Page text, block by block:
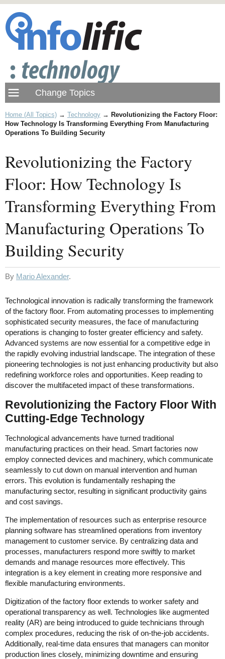
Home (All Topics) → Technology → Revolutionizing the Factory Floor:
How Technology Is Transforming Everything From Manufacturing
Operations To Building Security
Revolutionizing the Factory
Floor: How Technology Is
Transforming Everything From
Manufacturing Operations To
Building Security
By Mario Alexander.
Technological innovation is radically transforming the framework
of the factory floor. From automating processes to implementing
sophisticated security measures, the face of manufacturing
operations is changing to foster greater efficiency and safety.
Advanced systems are now essential for a competitive edge in
the rapidly evolving industrial landscape. The integration of these
pioneering technologies is not just enhancing productivity but also
redefining workforce roles and opportunities. Keep reading to
discover the multifaceted impact of these transformations.
Revolutionizing the Factory Floor With
Cutting-Edge Technology
Technological advancements have turned traditional
manufacturing practices on their head. Smart factories now
employ connected devices and machinery, which communicate
seamlessly to cut down on manual intervention and human
errors. This evolution is fundamentally reshaping the
manufacturing sector, resulting in significant productivity gains
and cost savings.
The implementation of resources such as enterprise resource
planning software has streamlined operations from inventory
management to customer service. By centralizing data and
processes, manufacturers respond more swiftly to market
demands and manage resources more effectively. This
integration is a key element in creating more responsive and
flexible manufacturing environments.
Digitization of the factory floor extends to worker safety and
operational transparency as well. Technologies like augmented
reality (AR) are being introduced to guide technicians through
complex procedures, reducing the risk of on-the-job accidents.
Additionally, real-time data ensures that managers can monitor
production lines closely, minimizing downtime and ensuring